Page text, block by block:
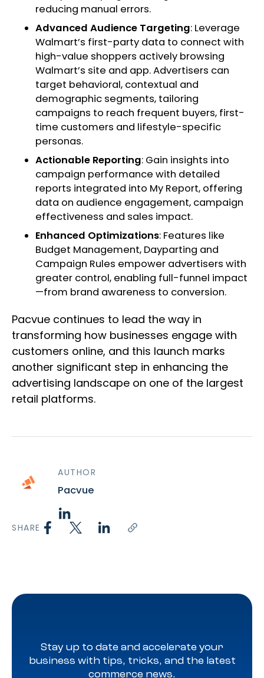
reducing manual errors.
Advanced Audience Targeting: Leverage
Walmart’s first-party data to connect with
high-value shoppers actively browsing
Walmart’s site and app. Advertisers can
target behavioral, contextual and
demographic segments, tailoring
campaigns to reach frequent buyers, first-
time customers and lifestyle-specific
personas.
Actionable Reporting: Gain insights into
campaign performance with detailed
reports integrated into My Report, offering
data on audience engagement, campaign
effectiveness and sales impact.
Enhanced Optimizations: Features like
Budget Management, Dayparting and
Campaign Rules empower advertisers with
greater control, enabling full-funnel impact
—from brand awareness to conversion.
Pacvue continues to lead the way in
transforming how businesses engage with
customers online, and this launch marks
another significant step in enhancing the
advertising landscape on one of the largest
retail platforms.
AUTHOR
Pacvue
SHARE
Stay up to date and accelerate your
business with tips, tricks, and the latest
commerce news.